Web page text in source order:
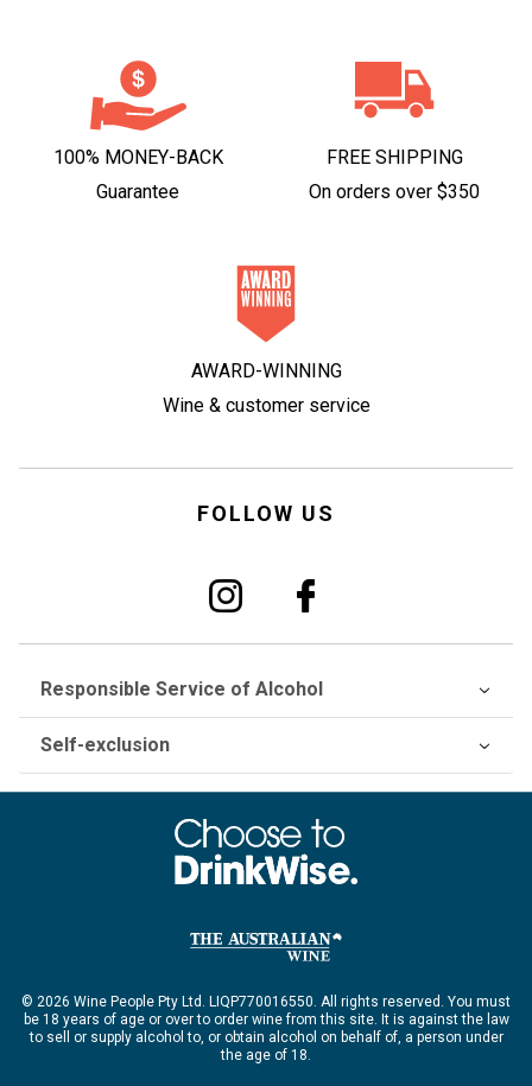
100% MONEY-BACK
Guarantee
FREE SHIPPING
On orders over $350
AWARD-WINNING
Wine & customer service
FOLLOW US
Responsible Service of Alcohol
Self-exclusion
© 2026 Wine People Pty Ltd. LIQP770016550. All rights reserved. You must
be 18 years of age or over to order wine from this site. It is against the law
to sell or supply alcohol to, or obtain alcohol on behalf of, a person under
the age of 18.